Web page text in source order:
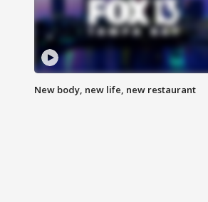
New body, new life, new restaurant